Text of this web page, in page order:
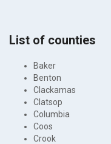
List of counties
Baker
Benton
Clackamas
Clatsop
Columbia
Coos
Crook